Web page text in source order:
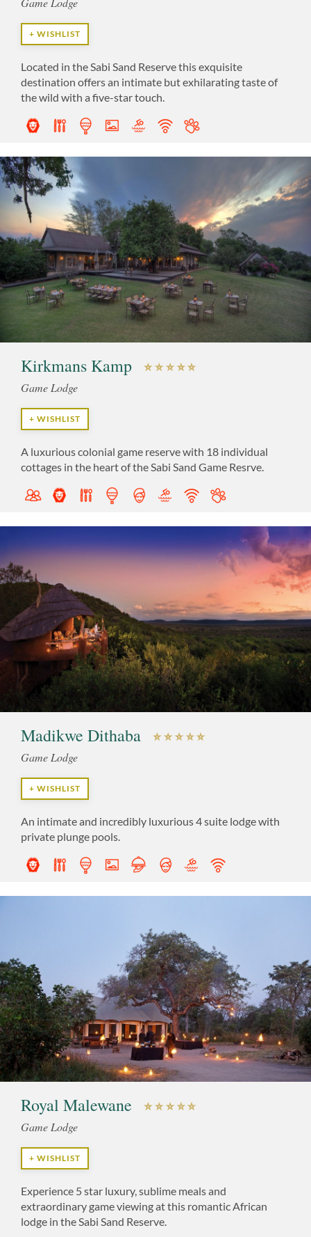
+ WISHLIST
Located in the Sabi Sand Reserve this exquisite
destination offers an intimate but exhilarating taste of
the wild with a five-star touch.
Kirkmans Kamp
Game Lodge
+ WISHLIST
A luxurious colonial game reserve with 18 individual
cottages in the heart of the Sabi Sand Game Resrve.
Madikwe Dithaba
Game Lodge
+ WISHLIST
An intimate and incredibly luxurious 4 suite lodge with
private plunge pools.
Royal Malewane
Game Lodge
+ WISHLIST
Experience 5 star luxury, sublime meals and
extraordinary game viewing at this romantic African
lodge in the Sabi Sand Reserve.